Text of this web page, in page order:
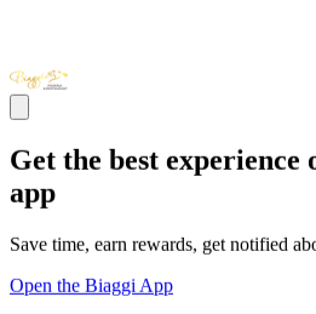
Get the best experience
app
Save time, earn rewards, get notified
Open the Biaggi App